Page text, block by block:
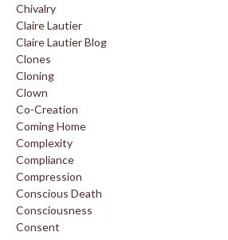
Chivalry
Claire Lautier
Claire Lautier Blog
Clones
Cloning
Clown
Co-Creation
Coming Home
Complexity
Compliance
Compression
Conscious Death
Consciousness
Consent